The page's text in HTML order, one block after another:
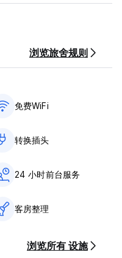
walk from Santa
5-minute stroll, you
Santa Maria del Fiore.
free fruits,
for an authentic
here for you anytime,
tend the garden, or
ping pong, foosball, and
浏览旅舍规则
免费WiFi
转换插头
24 小时前台服务
客房整理
浏览所有 设施